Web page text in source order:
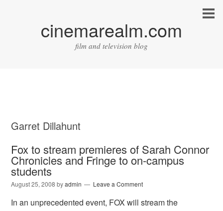
cinemarealm.com
film and television blog
Garret Dillahunt
Fox to stream premieres of Sarah Connor
Chronicles and Fringe to on-campus
students
August 25, 2008 byadmin Leave a Comment
In an unprecedented event, FOX will stream the